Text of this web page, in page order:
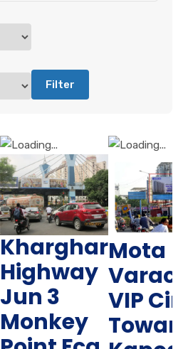
Filter
Kharghar
Highway
Jun 3
Monkey
Mota
VIP